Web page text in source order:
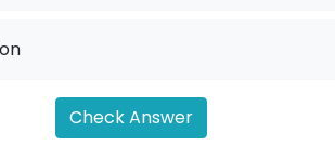
Check Answer